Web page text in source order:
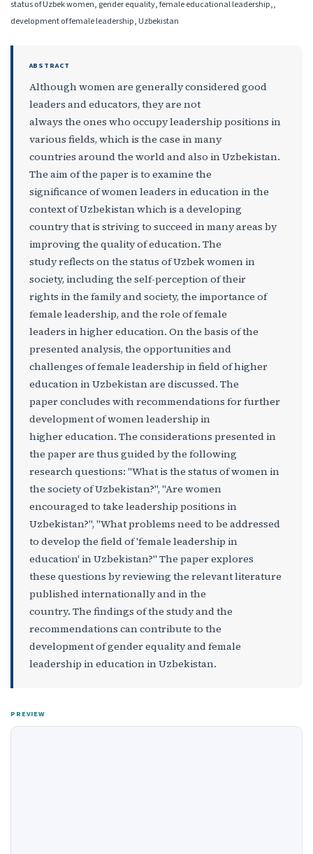
status of Uzbek women, gender equality, female educational leadership,,
development of female leadership, Uzbekistan
ABSTRACT
Although women are generally considered good
leaders and educators, they are not
always the ones who occupy leadership positions in
various fields, which is the case in many
countries around the world and also in Uzbekistan.
The aim of the paper is to examine the
significance of women leaders in education in the
context of Uzbekistan which is a developing
country that is striving to succeed in many areas by
improving the quality of education. The
study reflects on the status of Uzbek women in
society, including the self-perception of their
rights in the family and society, the importance of
female leadership, and the role of female
leaders in higher education. On the basis of the
presented analysis, the opportunities and
challenges of female leadership in field of higher
education in Uzbekistan are discussed. The
paper concludes with recommendations for further
development of women leadership in
higher education. The considerations presented in
the paper are thus guided by the following
research questions: "What is the status of women in
the society of Uzbekistan?", "Are women
encouraged to take leadership positions in
Uzbekistan?", "What problems need to be addressed
to develop the field of 'female leadership in
education' in Uzbekistan?" The paper explores
these questions by reviewing the relevant literature
published internationally and in the
country. The findings of the study and the
recommendations can contribute to the
development of gender equality and female
leadership in education in Uzbekistan.
PREVIEW